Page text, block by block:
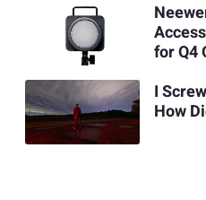
for Q4
I
How